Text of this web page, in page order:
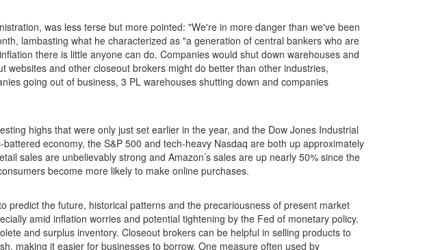
was less terse but more pointed: "We're in more danger than we've been
lambasting what he characterized as "a generation of central bankers who are
there is little anyone can do. Companies would shut down warehouses and
and other closeout brokers might do better than other industries,
going out of business, 3 PL warehouses shutting down and companies
highs that were only just set earlier in the year, and the Dow Jones Industrial
economy, the S&P 500 and tech-heavy Nasdaq are both up approximately
sales are unbelievably strong and Amazon’s sales are up nearly 50% since the
become more likely to make online purchases.
the future, historical patterns and the precariousness of present market
amid inflation worries and potential tightening by the Fed of monetary policy.
and surplus inventory. Closeout brokers can be helpful in selling products to
making it easier for businesses to borrow. One measure often used by